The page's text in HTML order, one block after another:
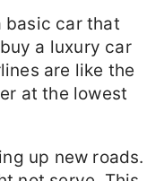
basic car that
a luxury car
are like the
at the lowest
up new roads.